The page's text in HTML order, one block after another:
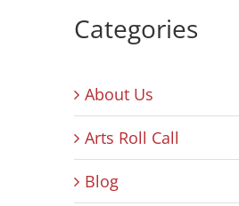
Categories
About Us
Arts Roll Call
Blog